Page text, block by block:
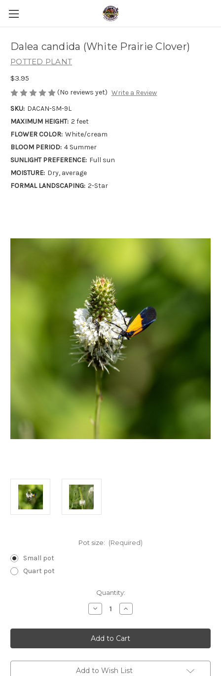
Dalea candida (White Prairie Clover)
POTTED PLANT
$3.95
(No reviews yet) Write a Review
SKU: DACAN-SM-9L
MAXIMUM HEIGHT: 2 feet
FLOWER COLOR: White/cream
BLOOM PERIOD: 4 Summer
SUNLIGHT PREFERENCE: Full sun
MOISTURE: Dry, average
FORMAL LANDSCAPING: 2-Star
Pot size: (Required)
Small pot
Quart pot
Quantity:
Decrease
Quantity
Dalea
candida
(White
Prairie
Increase
Quantity
Dalea
candida
(White
Prairie
Add to Wish List